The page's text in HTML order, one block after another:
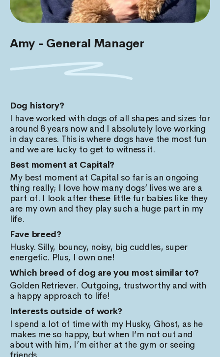
Amy - General Manager
Dog history?
I have worked with dogs of all shapes and sizes for
around 8 years now and I absolutely love working
in day cares. This is where dogs have the most fun
and we are lucky to get to witness it.
Best moment at Capital?
My best moment at Capital so far is an ongoing
thing really; I love how many dogs’ lives we are a
part of. I look after these little fur babies like they
are my own and they play such a huge part in my
life.
Fave breed?
Husky. Silly, bouncy, noisy, big cuddles, super
energetic. Plus, I own one!
Which breed of dog are you most similar to?
Golden Retriever. Outgoing, trustworthy and with
a happy approach to life!
Interests outside of work?
I spend a lot of time with my Husky, Ghost, as he
makes me so happy, but when I’m not out and
about with him, I’m either at the gym or seeing